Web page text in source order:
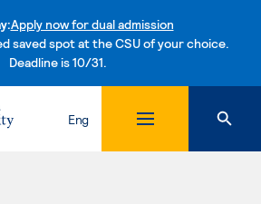
Apply now for dual admission
saved spot at the CSU of your choice.
Deadline is 10/31.Skip to content
Eng